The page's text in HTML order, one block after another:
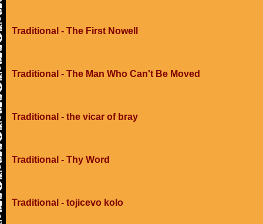
Traditional - The First Nowell
Traditional - The Man Who Can't Be Moved
Traditional - the vicar of bray
Traditional - Thy Word
Traditional - tojicevo kolo